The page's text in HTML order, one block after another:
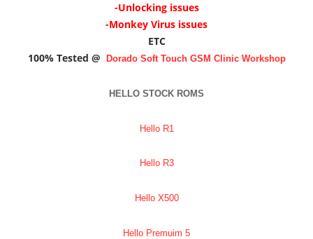
-Unlocking issues
-Monkey Virus issues
ETC
100% Tested @
Dorado Soft Touch GSM Clinic Workshop
HELLO STOCK ROMS
Hello R1
Hello R3
Hello X500
Hello Premuim 5